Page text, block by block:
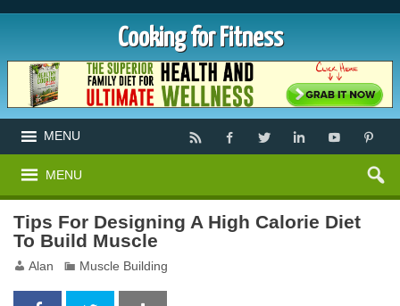
Cooking for Fitness
MENU
MENU
Tips For Designing A High Calorie Diet
To Build Muscle
Alan Muscle Building